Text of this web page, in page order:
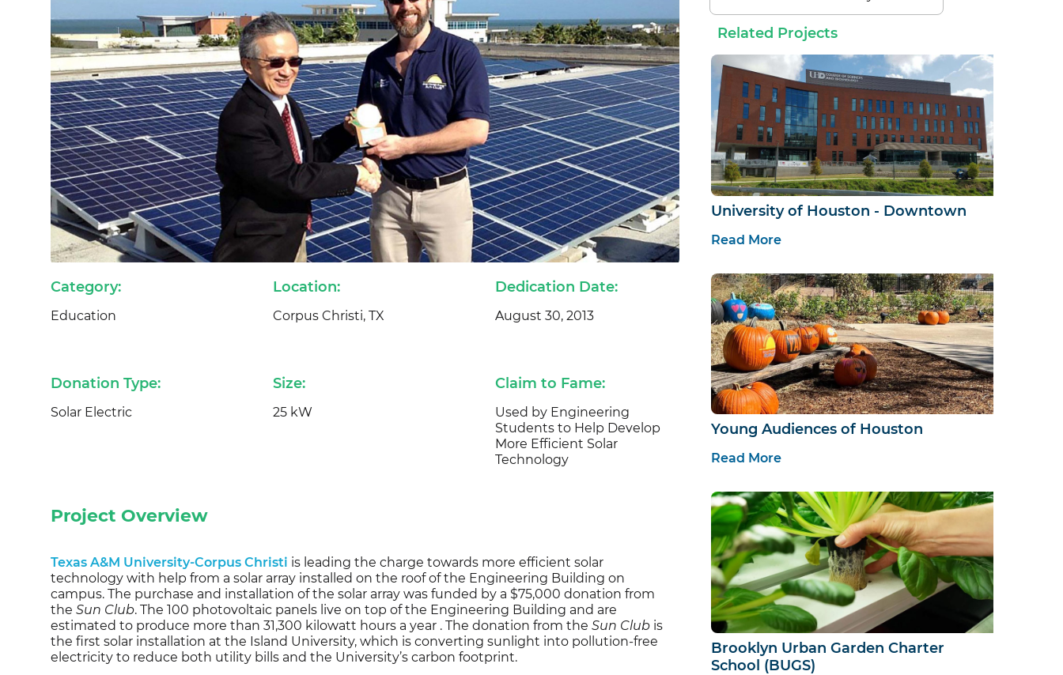
Category:
Education
Location:
Corpus Christi, TX
Dedication Date:
August 30, 2013
Donation Type:
Solar Electric
Size:
25 kW
Claim to Fame:
Used by Engineering
Students to Help Develop
More Efficient Solar
Technology
Project Overview
Texas A&M University-Corpus Christi is leading the charge towards more efficient solar
technology with help from a solar array installed on the roof of the Engineering Building on
campus. The purchase and installation of the solar array was funded by a $75,000 donation from
the Sun Club. The 100 photovoltaic panels live on top of the Engineering Building and are
estimated to produce more than 31,300 kilowatt hours a year . The donation from the Sun Club is
the first solar installation at the Island University, which is converting sunlight into pollution-free
electricity to reduce both utility bills and the University’s carbon footprint.
Related Projects
University of Houston - Downtown
Read More
Young Audiences of Houston
Read More
Brooklyn Urban Garden Charter
School (BUGS)